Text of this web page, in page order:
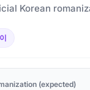
Korean
(expected)